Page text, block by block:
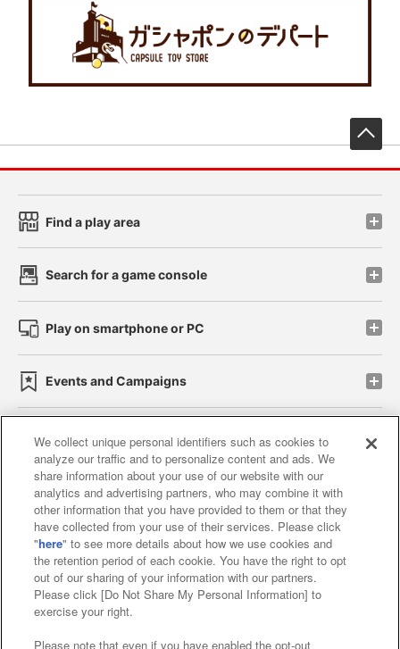
Find a play area
Search for a game console
Play on smartphone or PC
Events and Campaigns
Affiliate Sustainability site policy privacy policy
Web accessibility policy and verification results
Together with our business partners
About the provision of food
Customer Harassment Response Policy
Frequently Asked Questions / Inquiries
We collect unique personal identifiers such as cookies to
analyze our traffic and to personalize content and ads. We
share information about your use of our website with our
analytics and advertising partners, who may combine it with
other information that you have provided to them or that they
have collected from your use of their services. Please click
"here" to see more details about how we use cookies and
the retention period of each cookie. You have the right to opt
out of our sharing of your information with our partners.
Please click [Do Not Share My Personal Information] to
exercise your right.
Please note that even if you have enabled the opt-out